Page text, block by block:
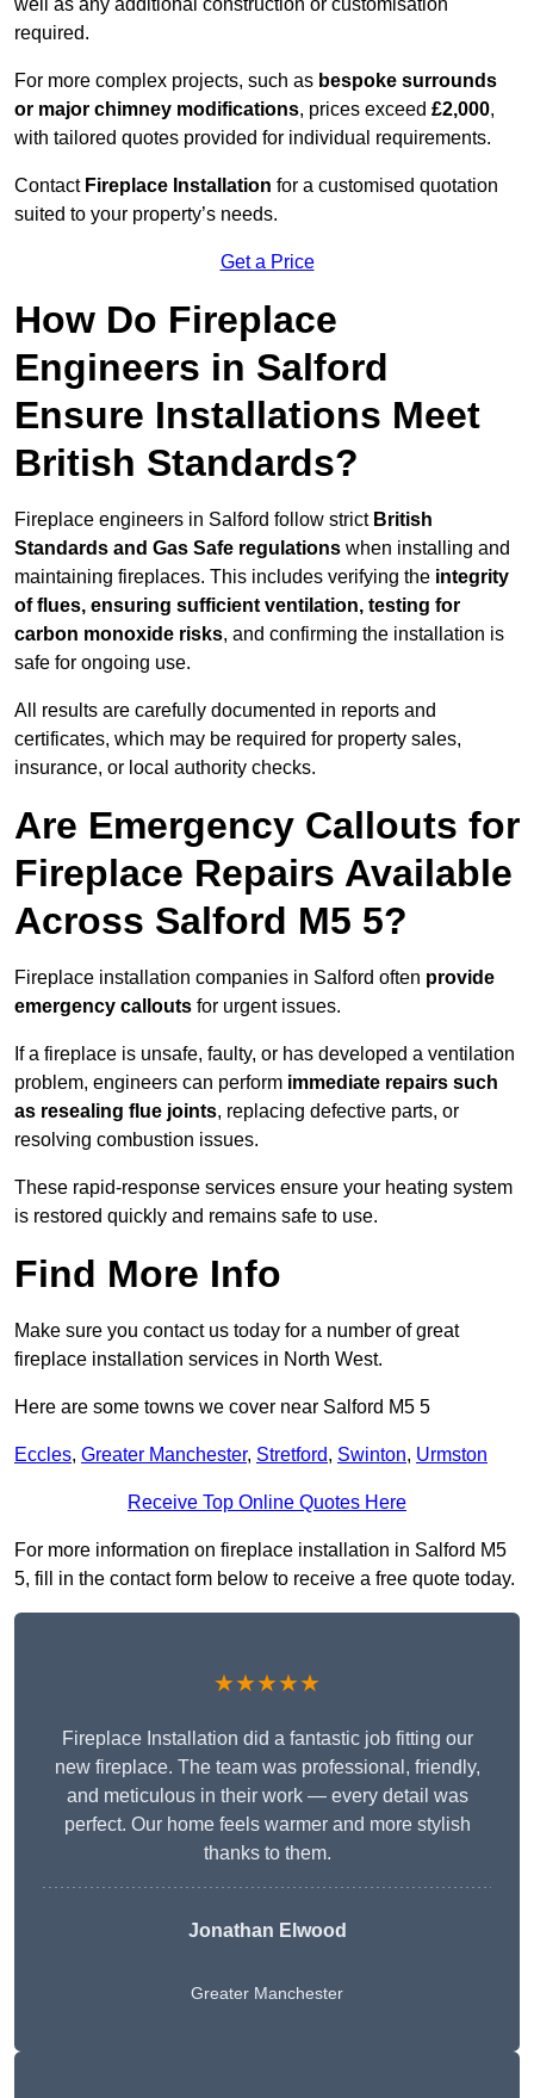
well as any additional construction or customisation
required.
For more complex projects, such as bespoke surrounds
or major chimney modifications, prices exceed £2,000,
with tailored quotes provided for individual requirements.
Contact Fireplace Installation for a customised quotation
suited to your property’s needs.
Get a Price
How Do Fireplace
Engineers in Salford
Ensure Installations Meet
British Standards?
Fireplace engineers in Salford follow strict British
Standards and Gas Safe regulations when installing and
maintaining fireplaces. This includes verifying the integrity
of flues, ensuring sufficient ventilation, testing for
carbon monoxide risks, and confirming the installation is
safe for ongoing use.
All results are carefully documented in reports and
certificates, which may be required for property sales,
insurance, or local authority checks.
Are Emergency Callouts for
Fireplace Repairs Available
Across Salford M5 5?
Fireplace installation companies in Salford often provide
emergency callouts for urgent issues.
If a fireplace is unsafe, faulty, or has developed a ventilation
problem, engineers can perform immediate repairs such
as resealing flue joints, replacing defective parts, or
resolving combustion issues.
These rapid-response services ensure your heating system
is restored quickly and remains safe to use.
Find More Info
Make sure you contact us today for a number of great
fireplace installation services in North West.
Here are some towns we cover near Salford M5 5
Eccles, Greater Manchester, Stretford, Swinton, Urmston
Receive Top Online Quotes Here
For more information on fireplace installation in Salford M5
5, fill in the contact form below to receive a free quote today.
★★★★★
Fireplace Installation did a fantastic job fitting our
new fireplace. The team was professional, friendly,
and meticulous in their work — every detail was
perfect. Our home feels warmer and more stylish
thanks to them.
Jonathan Elwood
Greater Manchester